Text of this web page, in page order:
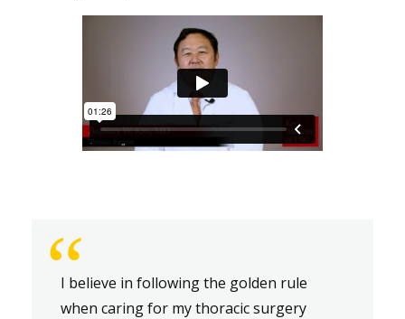
“
I believe in following the golden rule
when caring for my thoracic surgery